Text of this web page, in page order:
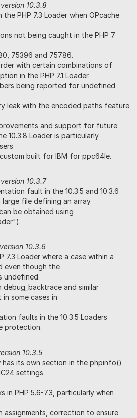
10.3.8
PHP 7.3 Loader when OPcache
not being caught in the PHP 7
75396 and 75786.
with certain combinations of
in the PHP 7.1 Loader.
being reported for undefined
leak with the encoded paths feature
and support for future
10.3.8 Loader is particularly
built for IBM for ppc64le.
10.3.7
fault in the 10.3.5 and 10.3.6
file defining an array.
be obtained using
10.3.6
7.3 Loader where a case within a
even though the
undefined.
and similar
some cases in
faults in the 10.3.5 Loaders
protection.
10.3.5
has its own section in the phpinfo()
settings
in PHP 5.6-7.3, particularly when
assignments, correction to ensure